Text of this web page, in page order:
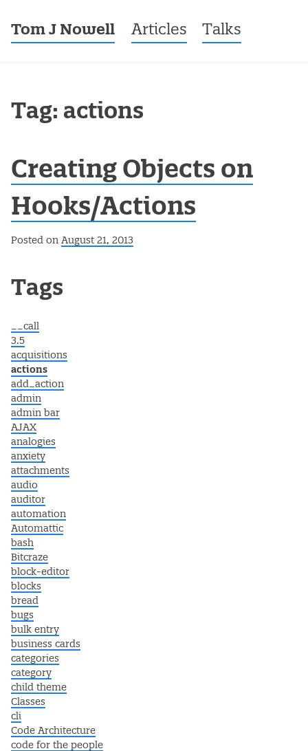
Tom J Nowell Menu
Skip to content
Articles Talks
Tag: actions
Creating Objects on
Hooks/Actions
Posted on August 21, 2013
Post navigation
Tags
__call
3.5
acquisitions
actions
add_action
admin
admin bar
AJAX
analogies
anxiety
attachments
audio
auditor
automation
Automattic
bash
Bitcraze
block-editor
blocks
bread
bugs
bulk entry
business cards
categories
category
child theme
Classes
cli
Code Architecture
code for the people